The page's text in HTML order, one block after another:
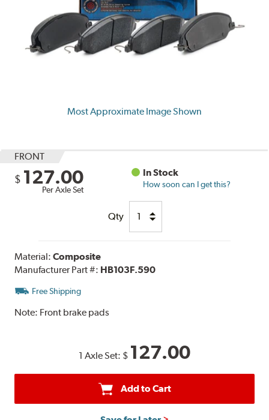
Most Approximate Image Shown
FRONT
$ 127.00
Per Axle Set
In Stock
How soon can I get this?
Qty
Material:Composite
Manufacturer Part #: HB103F.590
Free Shipping
Note: Front brake pads
1 Axle Set: $ 127.00
Add to Cart